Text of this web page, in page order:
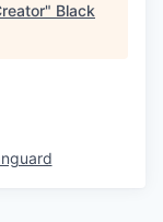
" Black